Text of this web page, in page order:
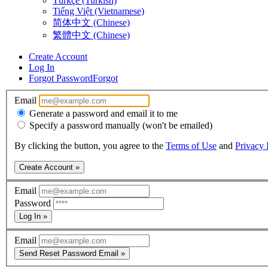
Tiếng Việt (Vietnamese)
简体中文 (Chinese)
繁體中文 (Chinese)
Create Account
Log In
Forgot PasswordForgot
Email
Generate a password and email it to me
Specify a password manually (won't be emailed)
By clicking the button, you agree to the Terms of Use and Privacy
Create Account »
Email
Password
Log In »
Email
Send Reset Password Email »